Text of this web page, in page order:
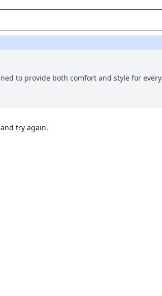
to provide both comfort and style for every
try again.